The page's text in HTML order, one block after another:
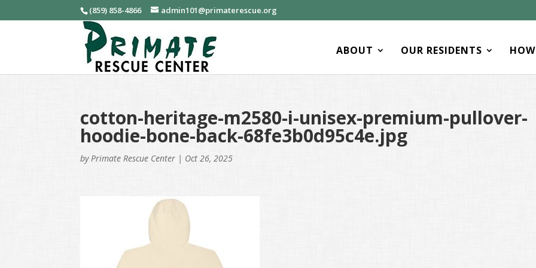
(859) 858-4866 admin101@primaterescue.org
ABOUT OUR RESIDENTS
cotton-heritage-m2580-i-unisex-premium-pullover-
hoodie-bone-back-68fe3b0d95c4e.jpg
by Primate Rescue Center | Oct 26, 2025